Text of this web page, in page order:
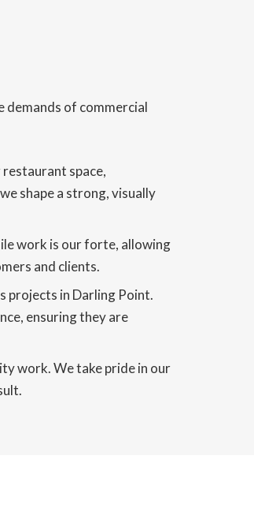
demands of commercial
space,
shape a strong, visually
work is our forte, allowing
and clients.
projects in Darling Point.
ensuring they are
work. We take pride in our